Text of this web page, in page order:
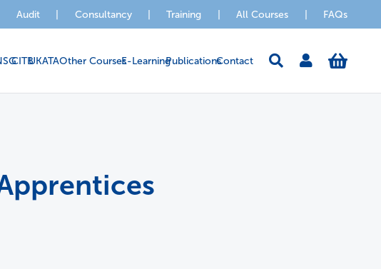
Audit Consultancy Training All Courses FAQs
CITBUKATAOther CoursesE-LearningPublicationsContact